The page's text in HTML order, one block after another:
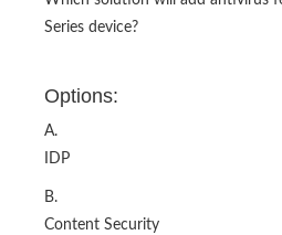
Series device?
Options:
A.
IDP
B.
Content Security